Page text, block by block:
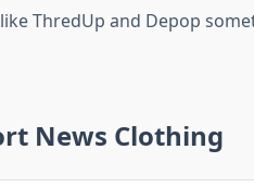
ThredUp and Depop
News Clothing